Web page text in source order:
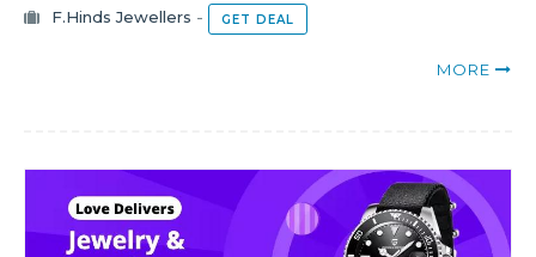
F.Hinds Jewellers - GET DEAL
MORE